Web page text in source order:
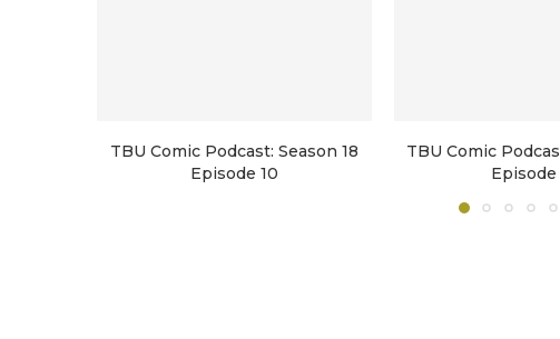
TBU Comic Podcast: Season 18
Episode 10
TBU Comic
Episode